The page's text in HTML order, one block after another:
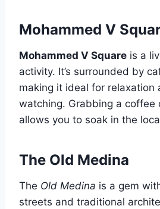
Mohammed V
Mohammed V Square is a
activity. It’s surrounded by
making it ideal for relaxation
watching. Grabbing a coffee
allows you to soak in the
The Old Medina
The Old Medina is a gem
streets and traditional